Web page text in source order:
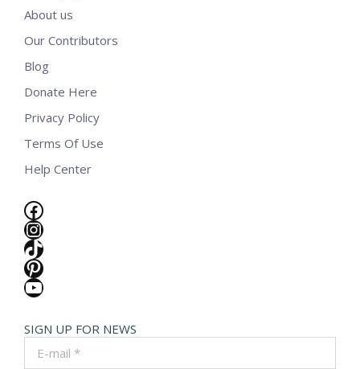
About us
Our Contributors
Blog
Donate Here
Privacy Policy
Terms Of Use
Help Center
Facebook
Instagram
TikTok
Pinterest
YouTube
SIGN UP FOR NEWS